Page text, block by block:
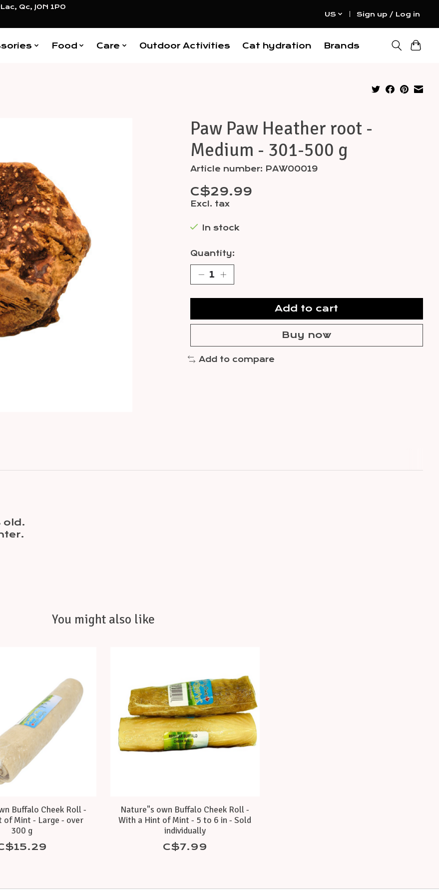
Qc, J0N 1P0
US Sign up / Log in
Food Care Outdoor Activities Cat hydration Brands
Paw Paw Heather root -
Medium - 301-500 g
Article number: PAW00019
C$29.99
Excl. tax
In stock
Quantity:
Add to cart
Buy now
Add to compare
old.
You might also like
Buffalo Cheek Roll -
of Mint - Large - over
300 g
Nature"s own Buffalo Cheek Roll -
With a Hint of Mint - 5 to 6 in - Sold
individually
C$7.99